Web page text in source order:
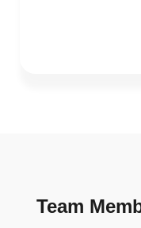
Team